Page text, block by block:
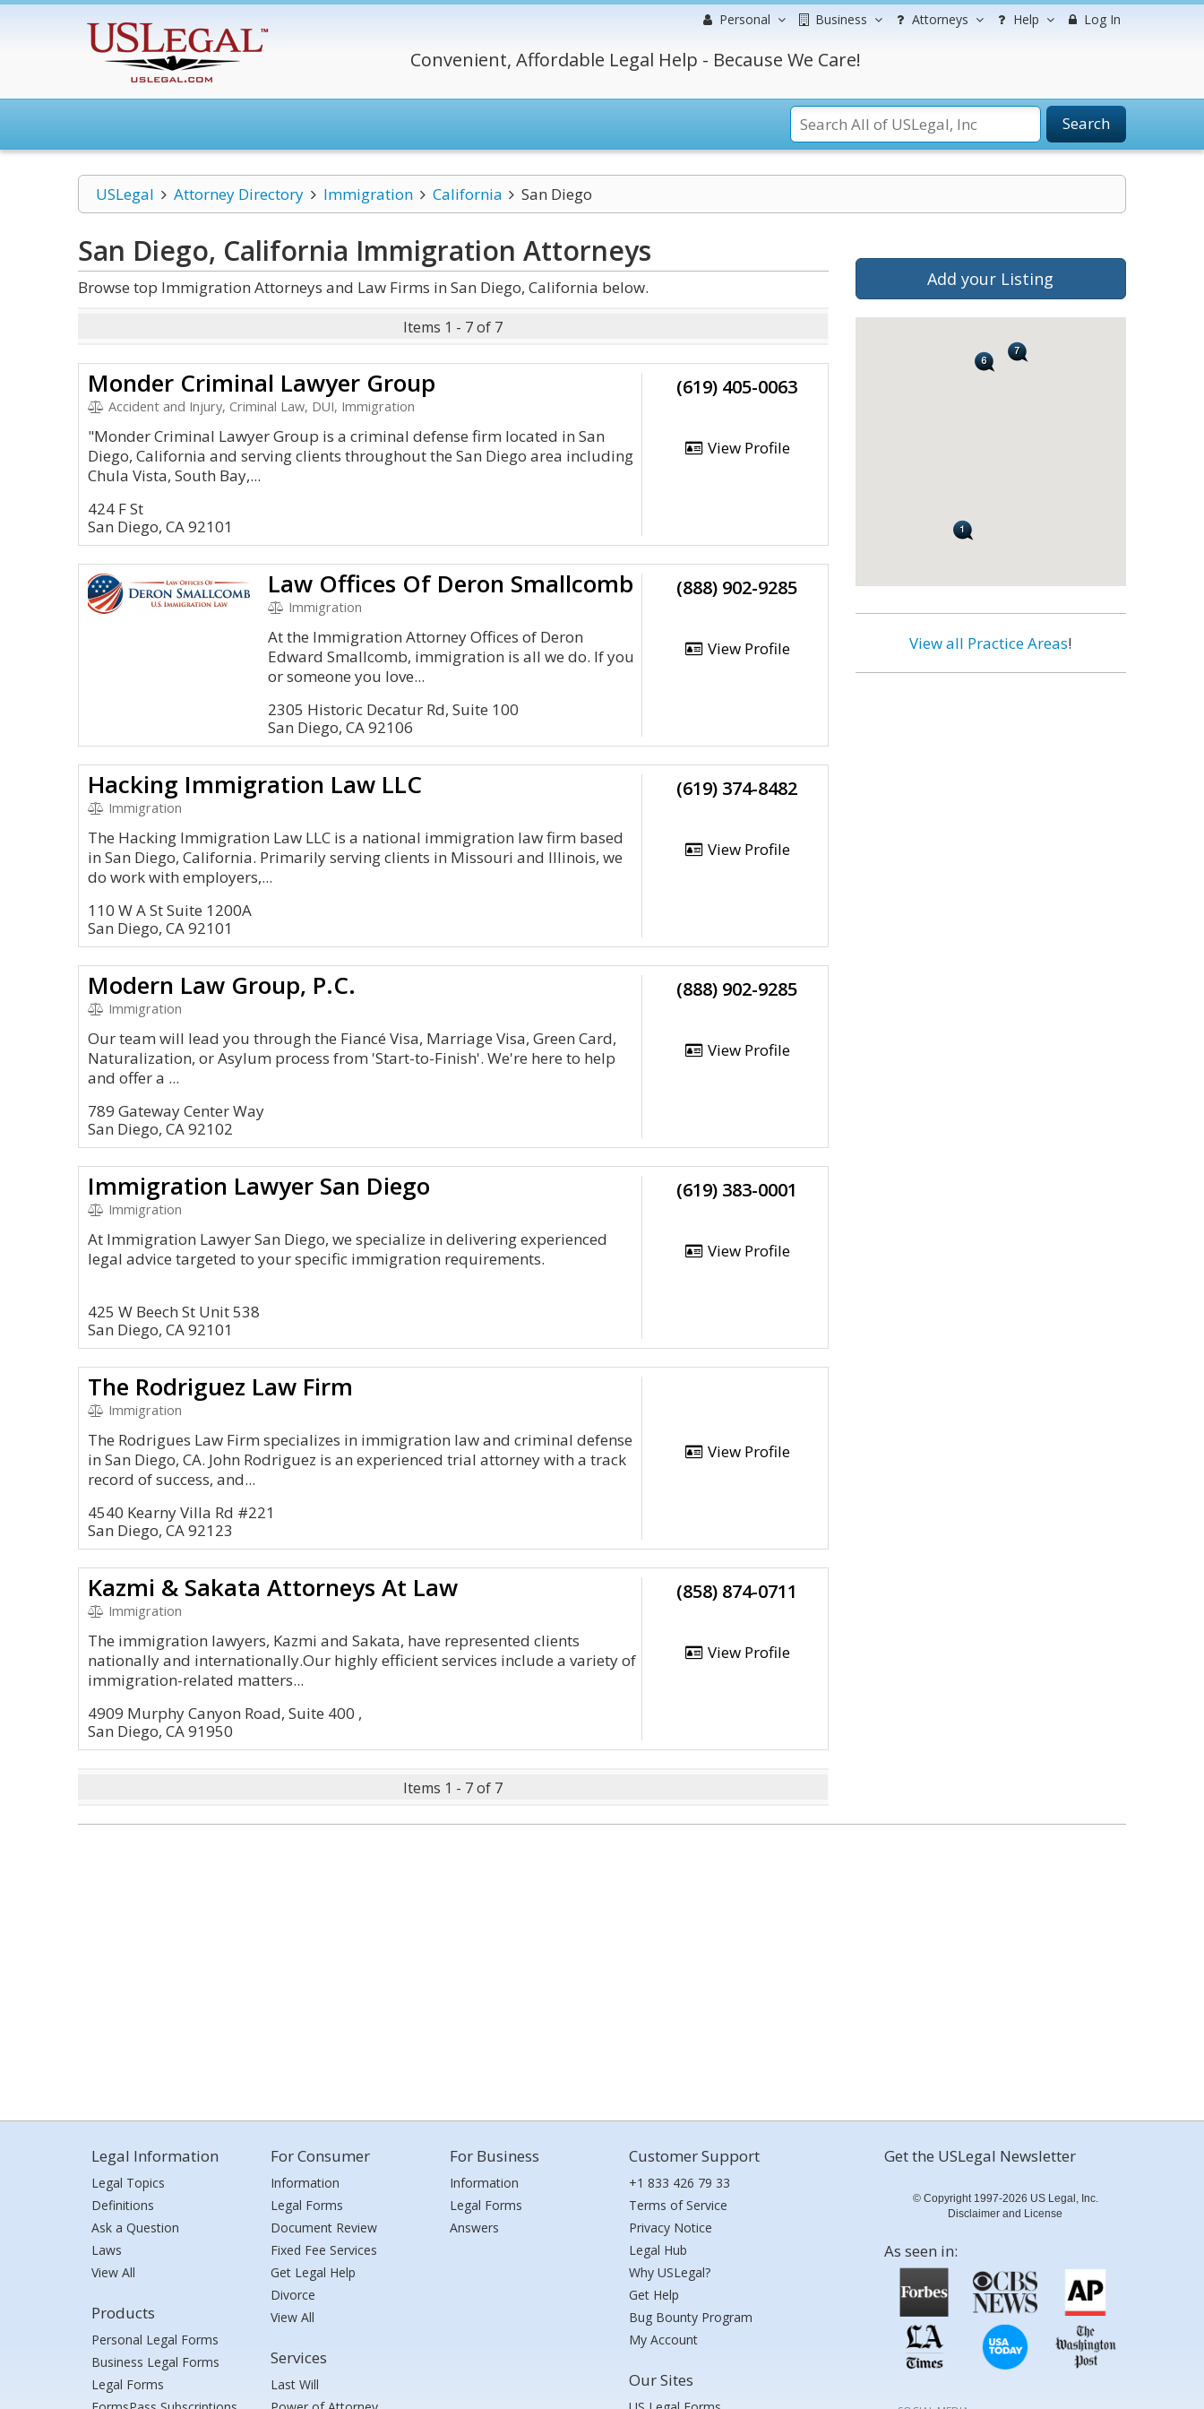
Personal Business Attorneys Help Log In
Convenient, Affordable Legal Help - Because We Care!
Search
USLegal Attorney Directory Immigration California San Diego
San Diego, California Immigration Attorneys
Browse top Immigration Attorneys and Law Firms in San Diego, California below.
Items 1 - 7 of 7
Monder Criminal Lawyer Group
Accident and Injury, Criminal Law, DUI, Immigration
"Monder Criminal Lawyer Group is a criminal defense firm located in San
Diego, California and serving clients throughout the San Diego area including
Chula Vista, South Bay,...
424 F St
San Diego, CA 92101
(619) 405-0063
View Profile
Law Offices Of Deron Smallcomb
Immigration
At the Immigration Attorney Offices of Deron
Edward Smallcomb, immigration is all we do. If you
or someone you love...
2305 Historic Decatur Rd, Suite 100
San Diego, CA 92106
(888) 902-9285
View Profile
Hacking Immigration Law LLC
Immigration
The Hacking Immigration Law LLC is a national immigration law firm based
in San Diego, California. Primarily serving clients in Missouri and Illinois, we
do work with employers,...
110 W A St Suite 1200A
San Diego, CA 92101
(619) 374-8482
View Profile
Modern Law Group, P.C.
Immigration
Our team will lead you through the Fiancé Visa, Marriage Visa, Green Card,
Naturalization, or Asylum process from 'Start-to-Finish'. We're here to help
and offer a ...
789 Gateway Center Way
San Diego, CA 92102
(888) 902-9285
View Profile
Immigration Lawyer San Diego
Immigration
At Immigration Lawyer San Diego, we specialize in delivering experienced
legal advice targeted to your specific immigration requirements.
425 W Beech St Unit 538
San Diego, CA 92101
(619) 383-0001
View Profile
The Rodriguez Law Firm
Immigration
The Rodrigues Law Firm specializes in immigration law and criminal defense
in San Diego, CA. John Rodriguez is an experienced trial attorney with a track
record of success, and...
4540 Kearny Villa Rd #221
San Diego, CA 92123
View Profile
Kazmi & Sakata Attorneys At Law
Immigration
The immigration lawyers, Kazmi and Sakata, have represented clients
nationally and internationally.Our highly efficient services include a variety of
immigration-related matters...
4909 Murphy Canyon Road, Suite 400 ,
San Diego, CA 91950
(858) 874-0711
View Profile
Items 1 - 7 of 7
Add your Listing
View all Practice Areas!
Legal Information
Legal Topics
Definitions
Ask a Question
Laws
View All
Products
Personal Legal Forms
Business Legal Forms
Legal Forms
For Consumer
Information
Legal Forms
Document Review
Fixed Fee Services
Get Legal Help
Divorce
View All
Services
Last Will
For Business
Information
Legal Forms
Answers
Customer Support
+1 833 426 79 33
Terms of Service
Privacy Notice
Legal Hub
Why USLegal?
Get Help
Bug Bounty Program
My Account
Our Sites
Get the USLegal Newsletter
© Copyright 1997-2026 US Legal, Inc.
Disclaimer and License
As seen in: